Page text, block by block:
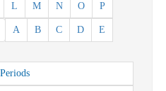
P
O
N
M
L
E
D
C
B
A
Periods